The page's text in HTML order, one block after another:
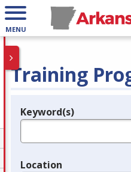
MENU
Training
Legend
Keyword(s)
Location